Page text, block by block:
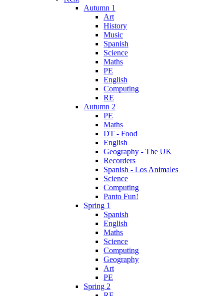
Autumn 1
Art
History
Music
Spanish
Science
Maths
PE
English
Computing
RE
Autumn 2
PE
Maths
DT - Food
English
Geography - The UK
Recorders
Spanish - Los Animales
Science
Computing
Panto Fun!
Spring 1
Spanish
English
Maths
Science
Computing
Geography
Art
PE
Spring 2